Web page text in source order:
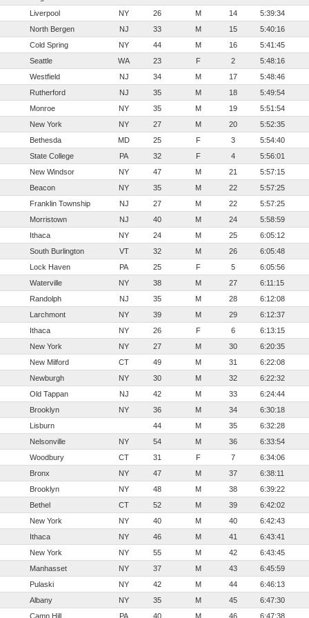
Liverpool
NY 26 M 14
5:39:34
North Bergen
NJ 33 M 15
5:40:16
Cold Spring
NY 44 M 16
5:41:45
Seattle
WA 23 F 2
5:48:16
Westfield
NJ 34 M 17
5:48:46
Rutherford
NJ 35 M 18
5:49:54
Monroe
NY 35 M 19
5:51:54
New York
NY 27 M 20
5:52:35
Bethesda
MD 25 F 3
5:54:40
State College
PA 32 F 4
5:56:01
New Windsor
NY 47 M 21
5:57:15
Beacon
NY 35 M 22
5:57:25
Franklin Township
NJ 27 M 22
5:57:25
Morristown
NJ 40 M 24
5:58:59
Ithaca
NY 24 M 25
6:05:12
South Burlington
VT 32 M 26
6:05:48
Lock Haven
PA 25 F 5
6:05:56
Waterville
NY 38 M 27
6:11:15
Randolph
NJ 35 M 28
6:12:08
Larchmont
NY 39 M 29
6:12:37
Ithaca
NY 26 F 6
6:13:15
New York
NY 27 M 30
6:20:35
New Milford
CT 49 M 31
6:22:08
Newburgh
NY 30 M 32
6:22:32
Old Tappan
NJ 42 M 33
6:24:44
Brooklyn
NY 36 M 34
6:30:18
Lisburn
44 M 35
6:32:28
Nelsonville
NY 54 M 36
6:33:54
Woodbury
CT 31 F 7
6:34:06
Bronx
NY 47 M 37
6:38:11
Brooklyn
NY 48 M 38
6:39:22
Bethel
CT 52 M 39
6:42:02
New York
NY 40 M 40
6:42:43
Ithaca
NY 46 M 41
6:43:41
New York
NY 55 M 42
6:43:45
Manhasset
NY 37 M 43
6:45:59
Pulaski
NY 42 M 44
6:46:13
Albany
NY 35 M 45
6:47:30
Camp Hill
PA 40 M 46 6:47:38